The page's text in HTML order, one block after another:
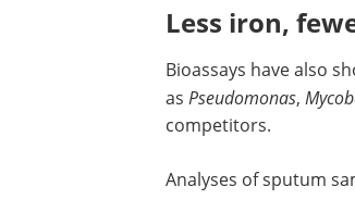
to complex iron and
in how Pandoraea
environments. "The
to take up iron when
environment," says
Less iron,